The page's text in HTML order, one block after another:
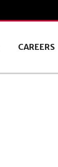
CAREERS